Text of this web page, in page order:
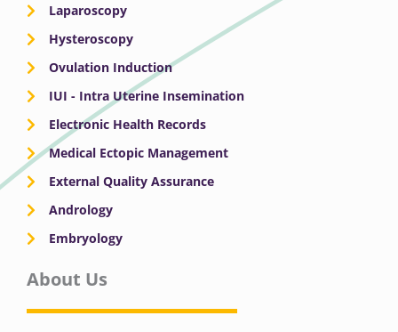
Laparoscopy
Hysteroscopy
Ovulation Induction
IUI - Intra Uterine Insemination
Electronic Health Records
Medical Ectopic Management
External Quality Assurance
Andrology
Embryology
About Us